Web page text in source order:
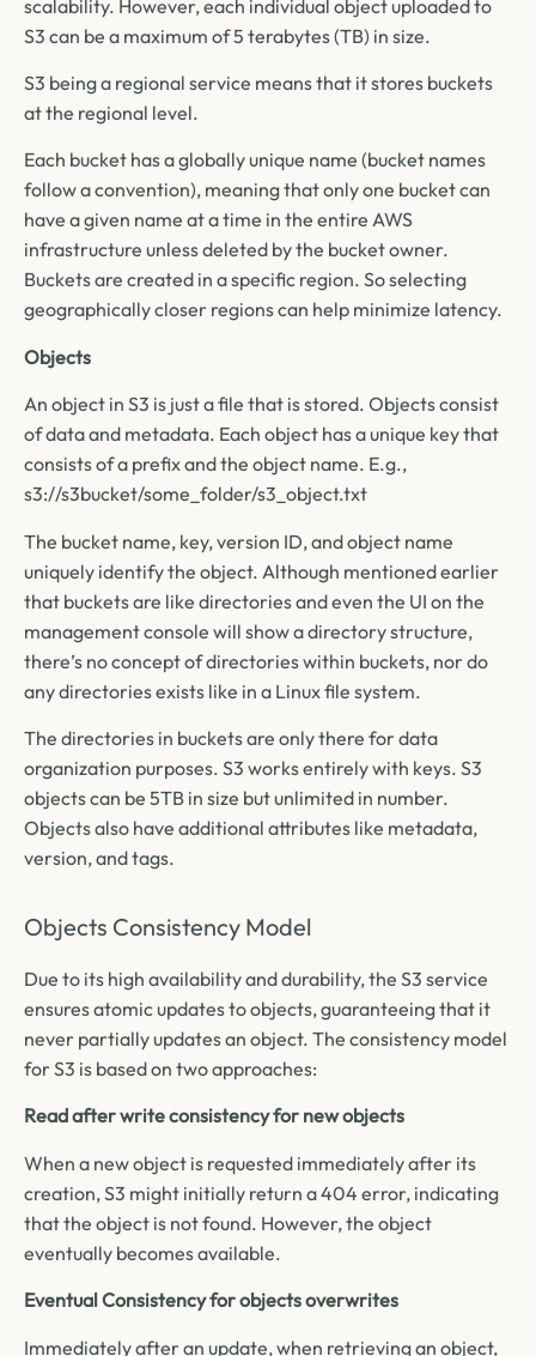
scalability. However, each individual object uploaded to
S3 can be a maximum of 5 terabytes (TB) in size.
S3 being a regional service means that it stores buckets
at the regional level.
Each bucket has a globally unique name (bucket names
follow a convention), meaning that only one bucket can
have a given name at a time in the entire AWS
infrastructure unless deleted by the bucket owner.
Buckets are created in a specific region. So selecting
geographically closer regions can help minimize latency.
Objects
An object in S3 is just a file that is stored. Objects consist
of data and metadata. Each object has a unique key that
consists of a prefix and the object name. E.g.,
s3://s3bucket/some_folder/s3_object.txt
The bucket name, key, version ID, and object name
uniquely identify the object. Although mentioned earlier
that buckets are like directories and even the UI on the
management console will show a directory structure,
there’s no concept of directories within buckets, nor do
any directories exists like in a Linux file system.
The directories in buckets are only there for data
organization purposes. S3 works entirely with keys. S3
objects can be 5TB in size but unlimited in number.
Objects also have additional attributes like metadata,
version, and tags.
Objects Consistency Model
Due to its high availability and durability, the S3 service
ensures atomic updates to objects, guaranteeing that it
never partially updates an object. The consistency model
for S3 is based on two approaches:
Read after write consistency for new objects
When a new object is requested immediately after its
creation, S3 might initially return a 404 error, indicating
that the object is not found. However, the object
eventually becomes available.
Eventual Consistency for objects overwrites
Immediately after an update, when retrieving an object,